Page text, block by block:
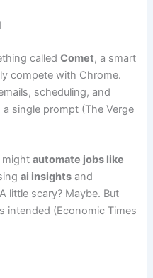
calledComet, a smart
compete with Chrome.
scheduling, and
single prompt (The Verge
mightautomate jobs like
ai insights and
little scary? Maybe. But
intended (Economic Times